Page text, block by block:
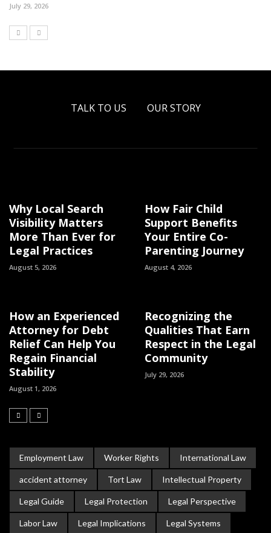
July 29, 2026
TALK TO US OUR STORY
Why Local Search
Visibility Matters
More Than Ever for
Legal Practices
August 5, 2026
How Fair Child
Support Benefits
Your Entire Co-
Parenting Journey
August 4, 2026
How an Experienced
Attorney for Debt
Relief Can Help You
Regain Financial
Stability
August 1, 2026
Recognizing the
Qualities That Earn
Respect in the Legal
Community
July 29, 2026
Employment Law Worker Rights International Law
accident attorney Tort Law Intellectual Property
Legal Guide Legal Protection Legal Perspective
Labor Law Legal Implications Legal Systems